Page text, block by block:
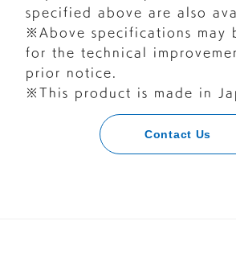
specified above are also
※Above specifications may
for the technical
prior notice.
※This product is made in
Contact Us